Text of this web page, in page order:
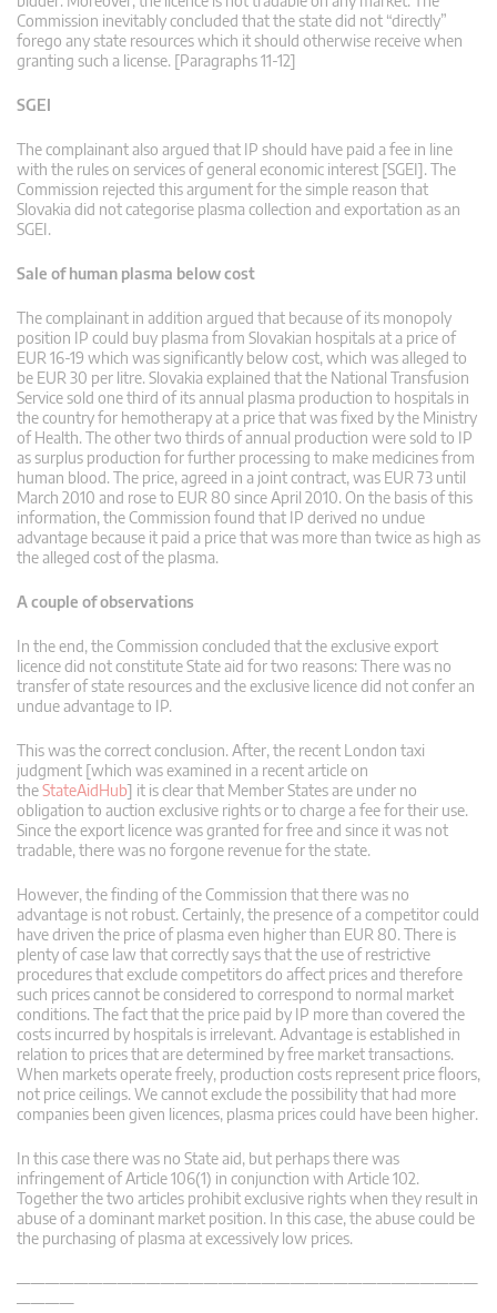
Commission inevitably concluded that the state did not “directly”
forego any state resources which it should otherwise receive when
granting such a license. [Paragraphs 11-12]
SGEI
The complainant also argued that IP should have paid a fee in line
with the rules on services of general economic interest [SGEI]. The
Commission rejected this argument for the simple reason that
Slovakia did not categorise plasma collection and exportation as an
SGEI.
Sale of human plasma below cost
The complainant in addition argued that because of its monopoly
position IP could buy plasma from Slovakian hospitals at a price of
EUR 16-19 which was significantly below cost, which was alleged to
be EUR 30 per litre. Slovakia explained that the National Transfusion
Service sold one third of its annual plasma production to hospitals in
the country for hemotherapy at a price that was fixed by the Ministry
of Health. The other two thirds of annual production were sold to IP
as surplus production for further processing to make medicines from
human blood. The price, agreed in a joint contract, was EUR 73 until
March 2010 and rose to EUR 80 since April 2010. On the basis of this
information, the Commission found that IP derived no undue
advantage because it paid a price that was more than twice as high as
the alleged cost of the plasma.
A couple of observations
In the end, the Commission concluded that the exclusive export
licence did not constitute State aid for two reasons: There was no
transfer of state resources and the exclusive licence did not confer an
undue advantage to IP.
This was the correct conclusion. After, the recent London taxi
judgment [which was examined in a recent article on
theStateAidHub] it is clear that Member States are under no
obligation to auction exclusive rights or to charge a fee for their use.
Since the export licence was granted for free and since it was not
tradable, there was no forgone revenue for the state.
However, the finding of the Commission that there was no
advantage is not robust. Certainly, the presence of a competitor could
have driven the price of plasma even higher than EUR 80. There is
plenty of case law that correctly says that the use of restrictive
procedures that exclude competitors do affect prices and therefore
such prices cannot be considered to correspond to normal market
conditions. The fact that the price paid by IP more than covered the
costs incurred by hospitals is irrelevant. Advantage is established in
relation to prices that are determined by free market transactions.
When markets operate freely, production costs represent price floors,
not price ceilings. We cannot exclude the possibility that had more
companies been given licences, plasma prices could have been higher.
In this case there was no State aid, but perhaps there was
infringement of Article 106(1) in conjunction with Article 102.
Together the two articles prohibit exclusive rights when they result in
abuse of a dominant market position. In this case, the abuse could be
the purchasing of plasma at excessively low prices.
————————————————————————————————
————